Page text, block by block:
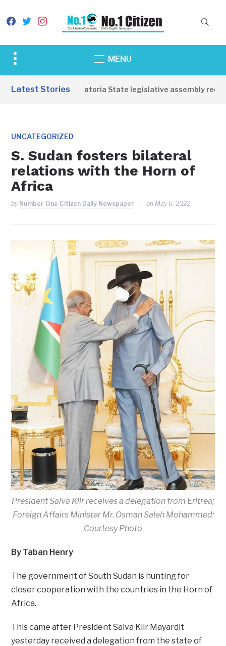
facebook
twitterinstagram
Toggle
&
MENU
Latest Stories
Western Equatoria State legislative assembly
UNCATEGORIZED
S. Sudan fosters bilateral
relations with the Horn of
Africa
by Number One Citizen Daily Newspaper on May 6, 2022
President Salva Kiir receives a delegation from Eritrea;
Foreign Affairs Minister Mr. Osman Saleh Mohammed:
Courtesy Photo
By Taban Henry
The government of South Sudan is hunting for
closer cooperation with the countries in the Horn of
Africa.
This came after President Salva Kiir Mayardit
yesterday received a delegation from the state of